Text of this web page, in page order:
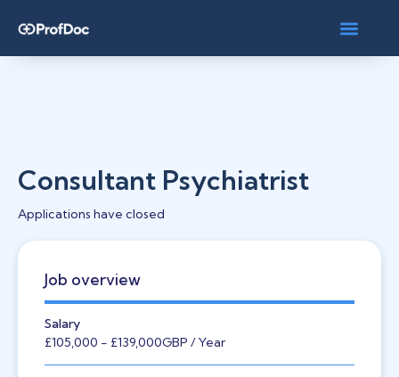
Consultant Psychiatrist
Applications have closed
Job overview
Salary
£105,000 - £139,000GBP / Year